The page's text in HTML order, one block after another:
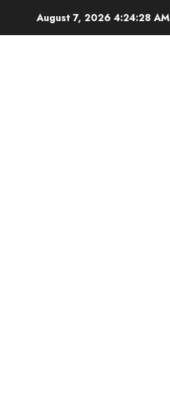
August 7, 2026 4:24:29 AM